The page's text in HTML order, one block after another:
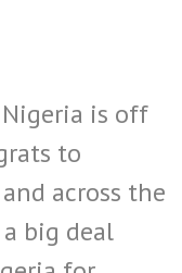
Nigeria is off
to
across the
big deal